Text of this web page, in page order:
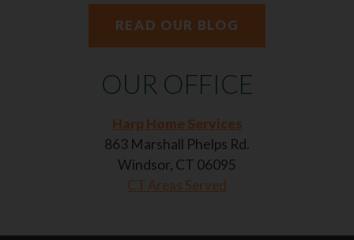
OUR OFFICE
Harp Home Services
863 Marshall Phelps Rd.
Windsor, CT 06095
CT Areas Served
READ OUR BLOG